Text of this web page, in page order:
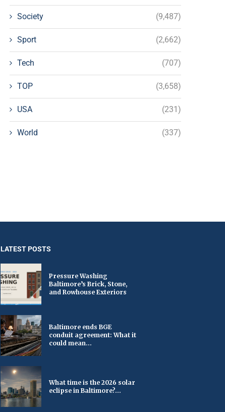
Society (9,487)
Sport (2,662)
Tech (707)
TOP (3,658)
USA (231)
World (337)
LATEST POSTS
Pressure Washing
Baltimore’s Brick, Stone,
and Rowhouse Exteriors
Baltimore ends BGE
conduit agreement: What it
could mean...
What time is the 2026 solar
eclipse in Baltimore?...